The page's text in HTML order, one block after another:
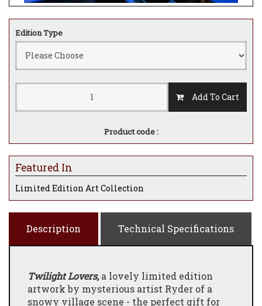
Edition Type
Add To Cart
Product code :
Featured In
Limited Edition Art Collection
Description Technical Specifications
Twilight Lovers,a lovely limited edition
artwork by mysterious artist Ryder of a
snowy village scene - the perfect gift for